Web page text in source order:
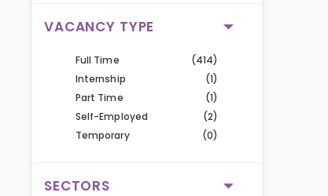
VACANCY TYPE
Full Time
(414)
Internship
(1)
Part Time
(1)
Self-Employed
(2)
Temporary
(0)
SECTORS